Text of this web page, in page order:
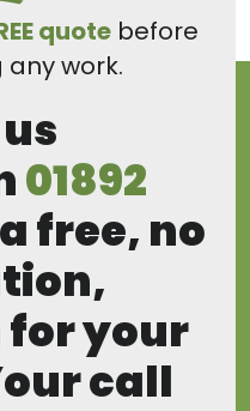
quote before
work.
01892
free, no
your
call